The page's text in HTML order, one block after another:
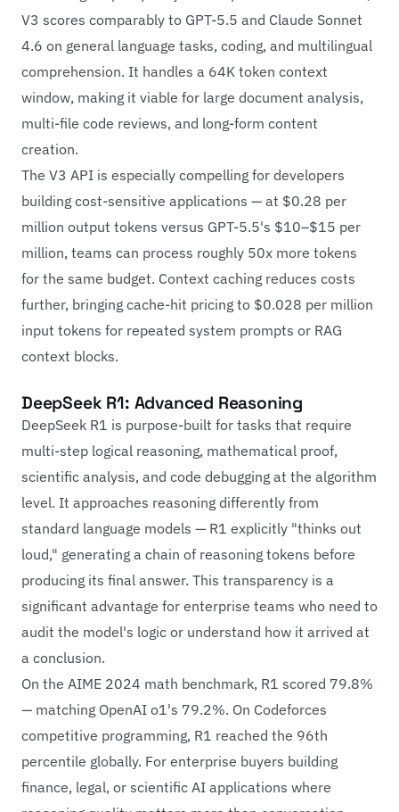
V3 scores comparably to GPT-5.5 and Claude Sonnet
4.6 on general language tasks, coding, and multilingual
comprehension. It handles a 64K token context
window, making it viable for large document analysis,
multi-file code reviews, and long-form content
creation.
The V3 API is especially compelling for developers
building cost-sensitive applications — at $0.28 per
million output tokens versus GPT-5.5's $10–$15 per
million, teams can process roughly 50x more tokens
for the same budget. Context caching reduces costs
further, bringing cache-hit pricing to $0.028 per million
input tokens for repeated system prompts or RAG
context blocks.
DeepSeek R1: Advanced Reasoning
DeepSeek R1 is purpose-built for tasks that require
multi-step logical reasoning, mathematical proof,
scientific analysis, and code debugging at the algorithm
level. It approaches reasoning differently from
standard language models — R1 explicitly "thinks out
loud," generating a chain of reasoning tokens before
producing its final answer. This transparency is a
significant advantage for enterprise teams who need to
audit the model's logic or understand how it arrived at
a conclusion.
On the AIME 2024 math benchmark, R1 scored 79.8%
— matching OpenAI o1's 79.2%. On Codeforces
competitive programming, R1 reached the 96th
percentile globally. For enterprise buyers building
finance, legal, or scientific AI applications where